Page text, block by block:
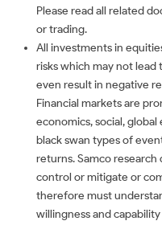
Please read all related
or trading.
All investments in
risks which may not
even result in negative
Financial markets are
economics, social,
black swan types of
returns. Samco
control or mitigate or
therefore must
willingness and